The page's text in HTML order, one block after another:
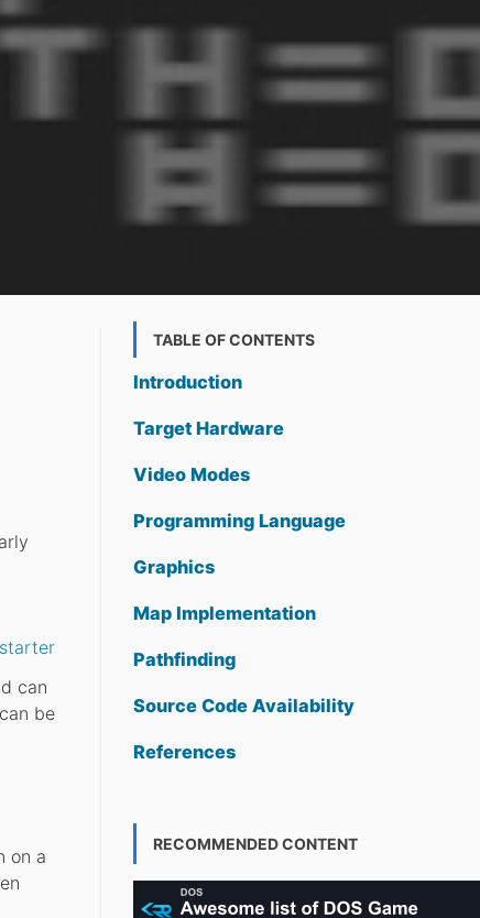
can
be
on a
TABLE OF CONTENTS
Introduction
Target Hardware
Video Modes
Programming Language
Graphics
Map Implementation
Pathfinding
Source Code Availability
References
RECOMMENDED CONTENT